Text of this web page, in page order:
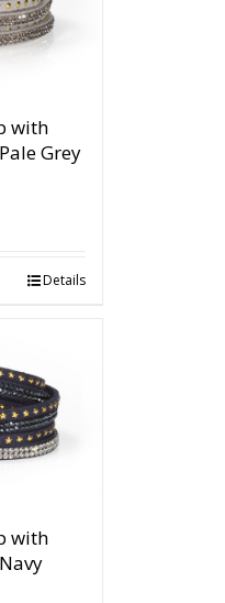
with
Grey
Details
with